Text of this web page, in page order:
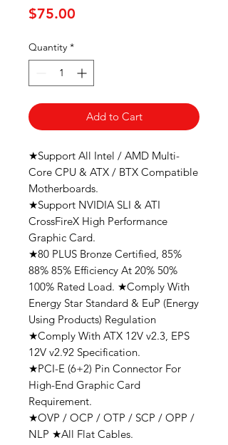
$75.00
Quantity *
Add to Cart
★Support All Intel / AMD Multi-
Core CPU & ATX / BTX Compatible
Motherboards.
★Support NVIDIA SLI & ATI
CrossFireX High Performance
Graphic Card.
★80 PLUS Bronze Certified, 85%
88% 85% Efficiency At 20% 50%
100% Rated Load. ★Comply With
Energy Star Standard & EuP (Energy
Using Products) Regulation
★Comply With ATX 12V v2.3, EPS
12V v2.92 Specification.
★PCI-E (6+2) Pin Connector For
High-End Graphic Card
Requirement.
★OVP / OCP / OTP / SCP / OPP /
NLP ★All Flat Cables.